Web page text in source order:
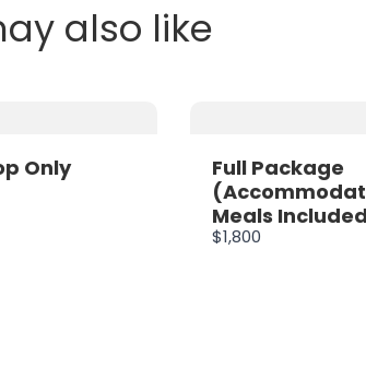
also like
Only
Full Package
Meals
$1,800